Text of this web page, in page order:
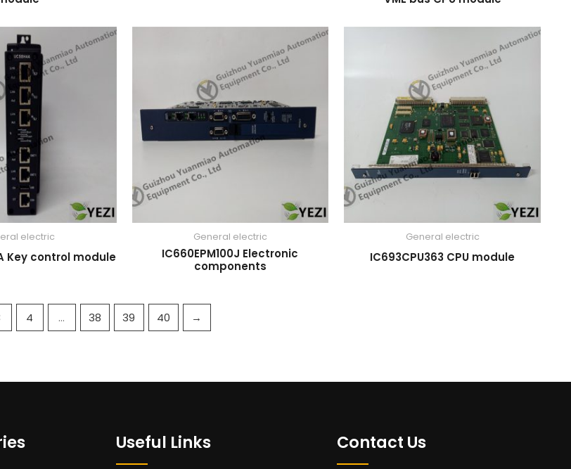
electric
Key control module
General electric
IC660EPM100J Electronic
components
General electric
IC693CPU363 CPU module
4 … 38 39 40 →
Useful Links Contact Us